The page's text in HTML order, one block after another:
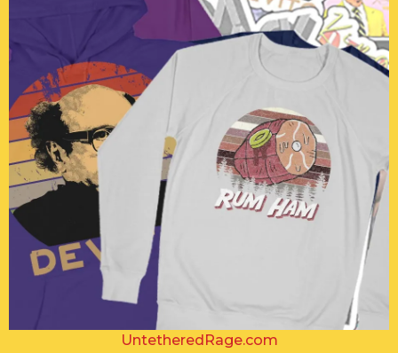
UntetheredRage.com